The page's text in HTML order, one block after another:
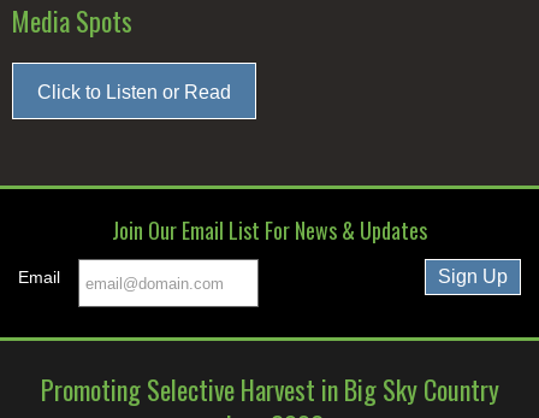
Media Spots
Click to Listen or Read
Join Our Email List For News & Updates
Email
Promoting Selective Harvest in Big Sky Country